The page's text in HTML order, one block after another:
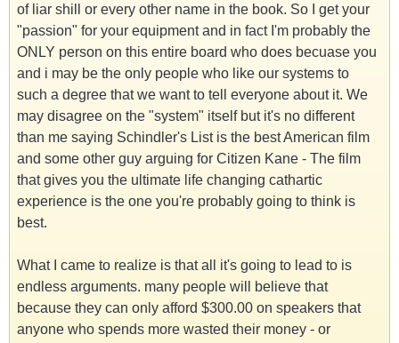
of liar shill or every other name in the book. So I get your
"passion" for your equipment and in fact I'm probably the
ONLY person on this entire board who does becuase you
and i may be the only people who like our systems to
such a degree that we want to tell everyone about it. We
may disagree on the "system" itself but it's no different
than me saying Schindler's List is the best American film
and some other guy arguing for Citizen Kane - The film
that gives you the ultimate life changing cathartic
experience is the one you're probably going to think is
best.
What I came to realize is that all it's going to lead to is
endless arguments. many people will believe that
because they can only afford $300.00 on speakers that
anyone who spends more wasted their money - or